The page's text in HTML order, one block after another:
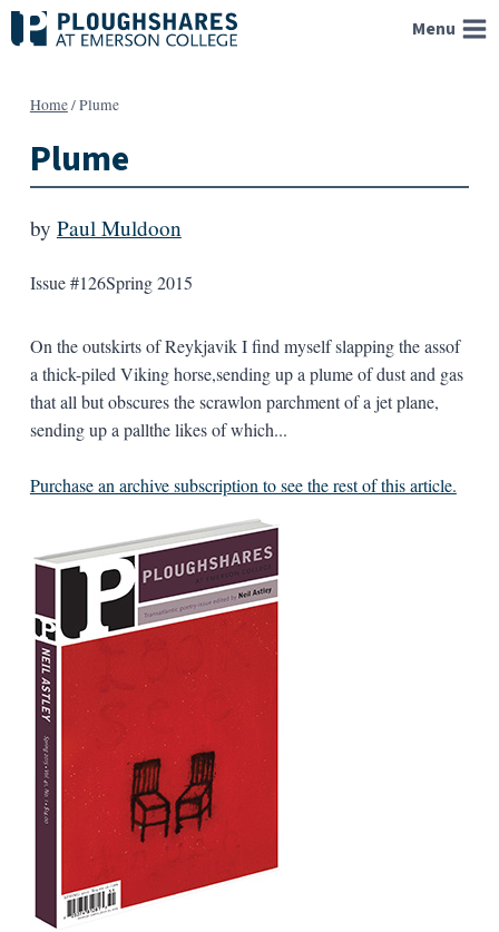
Skip
to
Menu
Home/Plume
Plume
by Paul Muldoon
Issue #126Spring 2015
On the outskirts of Reykjavik I find myself slapping the assof
a thick-piled Viking horse,sending up a plume of dust and gas
that all but obscures the scrawlon parchment of a jet plane,
sending up a pallthe likes of which...
Purchase an archive subscription to see the rest of this article.